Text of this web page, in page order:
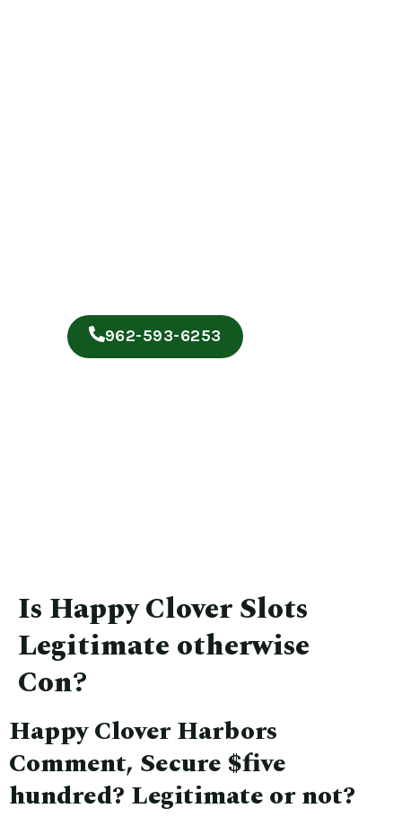
962-593-6253
Is Happy Clover Slots
Legitimate otherwise
Con?
Happy Clover Harbors
Comment, Secure $five
hundred? Legitimate or not?